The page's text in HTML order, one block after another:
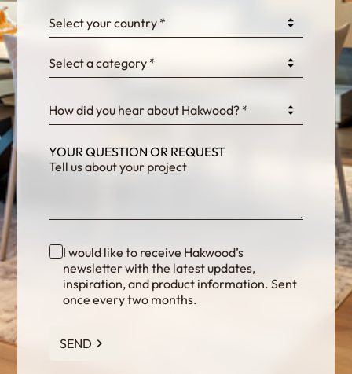
fKG333tDPmDdJm8
Select your country *
Select a category *
How did you hear about Hakwood? *
YOUR QUESTION OR REQUEST
I would like to receive Hakwood’s
newsletter with the latest updates,
inspiration, and product information. Sent
once every two months.
SEND